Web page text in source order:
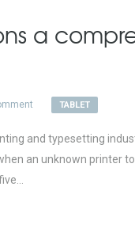
a
TABLET
and typesetting
an unknown printer